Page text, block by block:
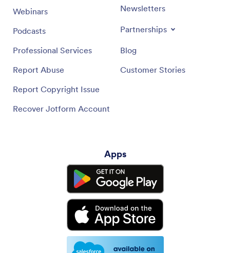
Webinars
Podcasts
Professional Services
Report Abuse
Report Copyright Issue
Recover Jotform Account
Newsletters
Partnerships
Blog
Customer Stories
Apps